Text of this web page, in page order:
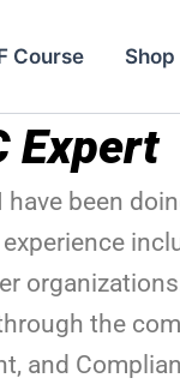
Course Shop
Expert
have been
the
and